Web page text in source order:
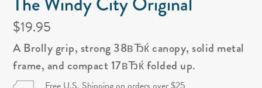
$19.95
A Brolly grip, strong 38вЂќ canopy, solid metal
frame, and compact 17вЂќ folded up.